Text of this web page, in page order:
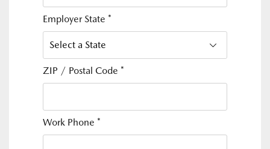
Employer State *
ZIP / Postal Code *
Work Phone *